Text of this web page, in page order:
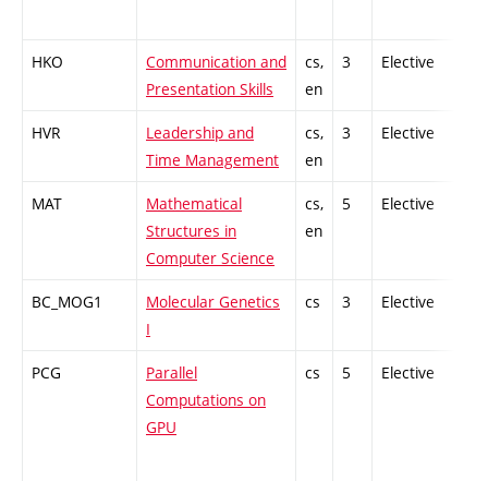
HKO
Communication and
Presentation Skills
cs,
en
3 Elective
HVR
Leadership and
Time Management
cs,
en
3 Elective
MAT
Mathematical
Structures in
Computer Science
cs,
en
5 Elective
BC_MOG1
Molecular Genetics
I
cs 3 Elective
PCG
Parallel
Computations on
GPU
cs 5 Elective